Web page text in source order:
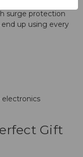
surge protection
up using every
Gift